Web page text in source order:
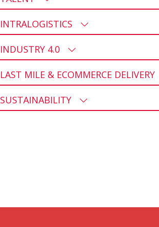
INTRALOGISTICS
INDUSTRY 4.0
LAST MILE & ECOMMERCE DELIVERY
SUSTAINABILITY